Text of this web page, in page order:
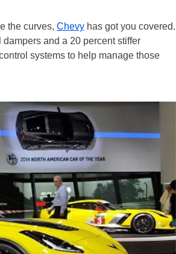
the curves, Chevy has got you covered.
and a 20 percent stiffer
systems to help manage those